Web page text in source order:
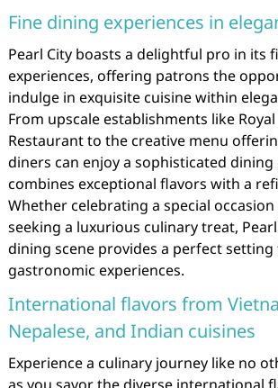
Fine dining experiences in
Pearl City boasts a delightful pro in its
experiences, offering patrons the
indulge in exquisite cuisine within
From upscale establishments like Royal
Restaurant to the creative menu
diners can enjoy a sophisticated
combines exceptional flavors with a
Whether celebrating a special
seeking a luxurious culinary treat, Pearl
dining scene provides a perfect
gastronomic experiences.
International flavors from
Nepalese, and Indian cuisines
Experience a culinary journey like no